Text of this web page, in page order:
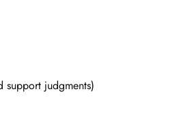
judgments)